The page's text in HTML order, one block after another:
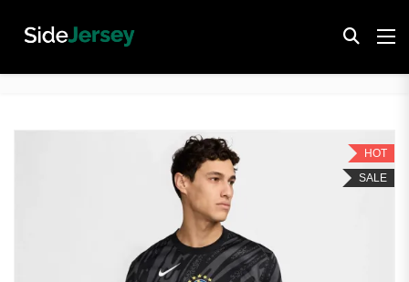
HOT
SALE